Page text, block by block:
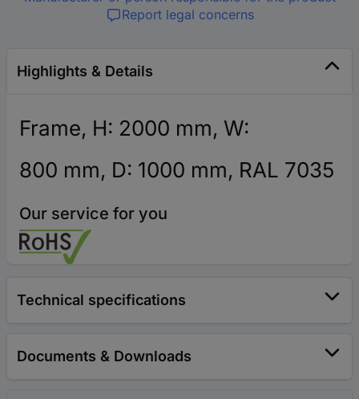
Report legal concerns
Highlights & Details
Frame, H: 2000 mm, W:
800 mm, D: 1000 mm, RAL 7035
Our service for you
Technical specifications
Documents & Downloads